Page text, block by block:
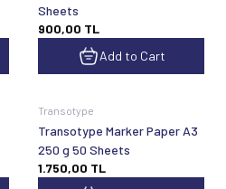
Sheets
900,00 TL
Add to Cart
Transotype
Transotype Marker Paper A3
250 g 50 Sheets
1.750,00 TL